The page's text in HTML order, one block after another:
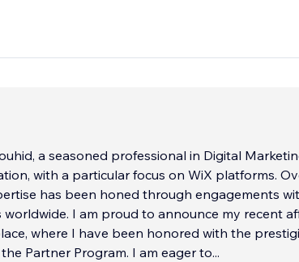
a seasoned professional in Digital
with a particular focus on WiX platforms.
has been honed through engagements
worldwide. I am proud to announce my recent
where I have been honored with the
Partner Program. I am eager to...